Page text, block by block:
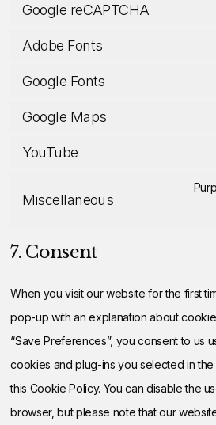
Google reCAPTCHA
Adobe Fonts
Google Fonts
Google Maps
YouTube
Miscellaneous
7. Consent
When you visit our website for the first
pop-up with an explanation about
“Save Preferences”, you consent to us
cookies and plug-ins you selected in
this Cookie Policy. You can disable the
browser, but please note that our